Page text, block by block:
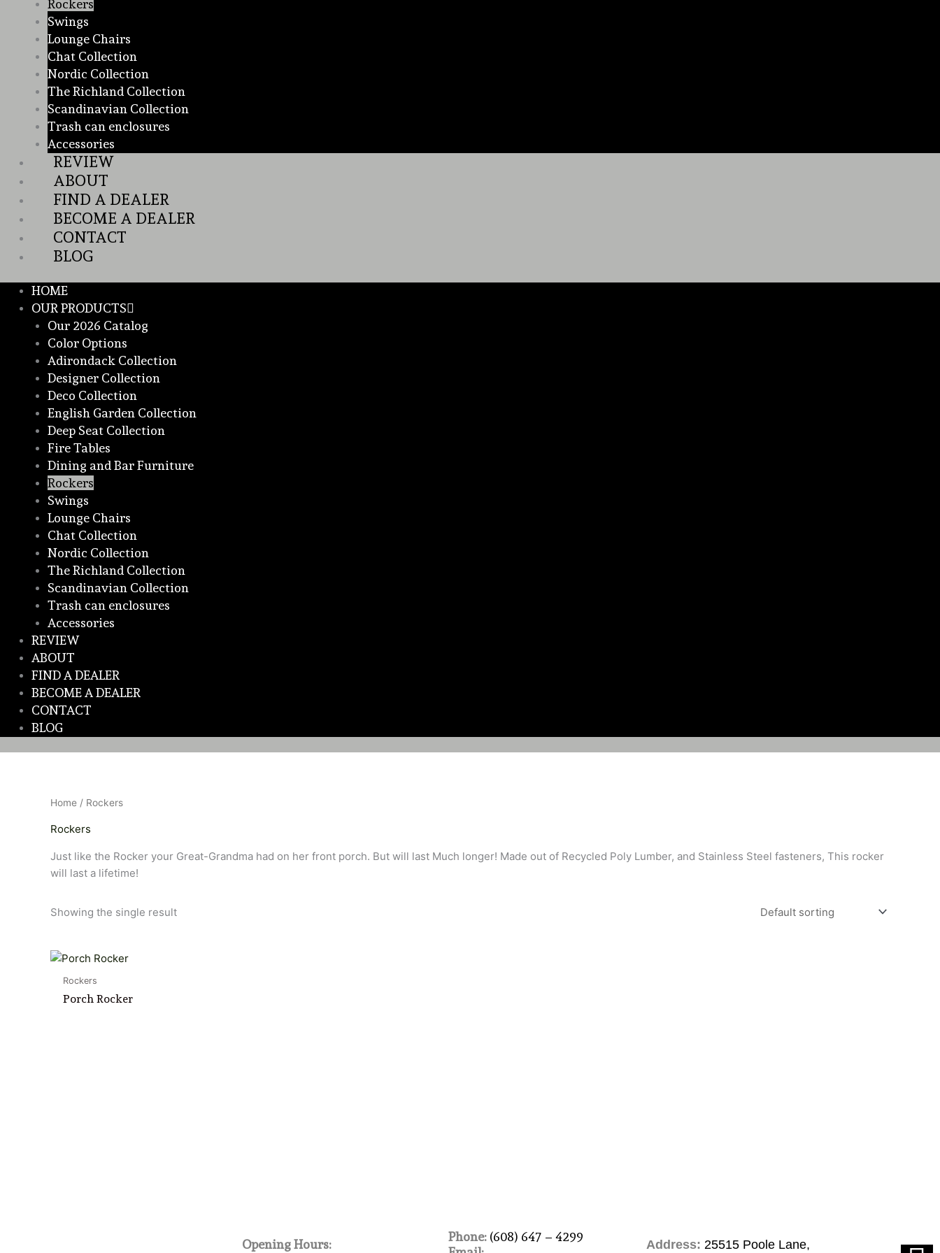
Rockers
Swings
Lounge Chairs
Chat Collection
Nordic Collection
The Richland Collection
Scandinavian Collection
Trash can enclosures
Accessories
REVIEW
ABOUT
FIND A DEALER
BECOME A DEALER
CONTACT
BLOG
HOME
OUR PRODUCTS
Our 2026 Catalog
Color Options
Adirondack Collection
Designer Collection
Deco Collection
English Garden Collection
Deep Seat Collection
Fire Tables
Dining and Bar Furniture
Rockers
Swings
Lounge Chairs
Chat Collection
Nordic Collection
The Richland Collection
Scandinavian Collection
Trash can enclosures
Accessories
REVIEW
ABOUT
FIND A DEALER
BECOME A DEALER
CONTACT
BLOG
Home / Rockers
Rockers
Just like the Rocker your Great-Grandma had on her front porch. But will last Much longer! Made out of Recycled Poly Lumber, and Stainless Steel fasteners, This rocker
will last a lifetime!
Showing the single result
Rockers
Porch Rocker
Opening Hours:
Phone: (608) 647 – 4299
Address: 25515 Poole Lane,